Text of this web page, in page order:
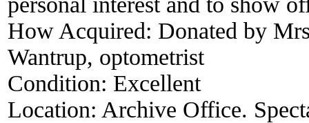
How Acquired: Donated by
Wantrup, optometrist
Condition: Excellent
Location: Archive Office.